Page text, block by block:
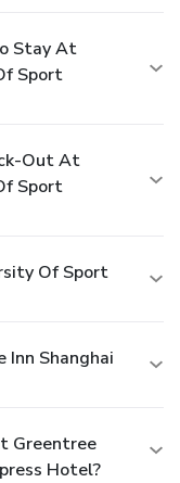
Stay At
Sport
Out At
Sport
Of Sport
Shanghai
Greentree
Hotel?